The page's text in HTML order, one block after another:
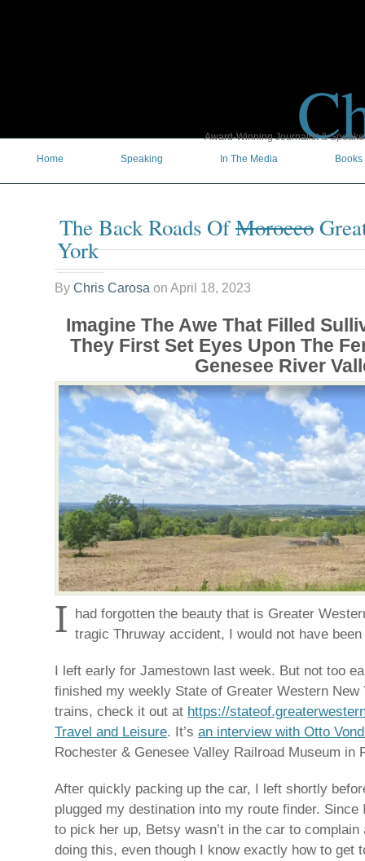
Award-Winning Journalist &
Home
Speaking In The Media Books
The Back Roads OfMorocco
York
By Chris Carosa on April 18, 2023
Imagine The Awe That Filled
They First Set Eyes Upon The
Genesee River
I had forgotten the beauty that is Greater
tragic Thruway accident, I would not have
I left early for Jamestown last week. But not too
finished my weekly State of Greater Western New
trains, check it out at https://
Travel and Leisure. It’s an interview with Otto
Rochester & Genesee Valley Railroad Museum in
After quickly packing up the car, I left shortly
plugged my destination into my route finder.
to pick her up, Betsy wasn’t in the car to
doing this, even though I know exactly how to get